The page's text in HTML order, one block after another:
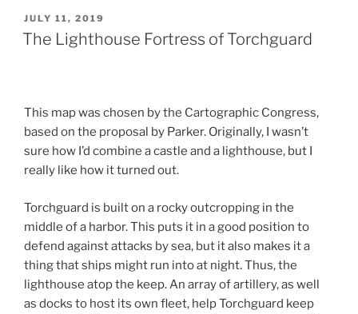
POSTED
ON
JULY 11, 2019
The Lighthouse Fortress of Torchguard
This map was chosen by the Cartographic Congress,
based on the proposal by Parker. Originally, I wasn’t
sure how I’d combine a castle and a lighthouse, but I
really like how it turned out.
Torchguard is built on a rocky outcropping in the
middle of a harbor. This puts it in a good position to
defend against attacks by sea, but it also makes it a
thing that ships might run into at night. Thus, the
lighthouse atop the keep. An array of artillery, as well
as docks to host its own fleet, help Torchguard keep